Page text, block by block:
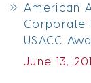
American
Corporate
USACC
June 13,